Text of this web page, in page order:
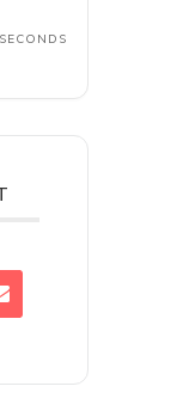
SECONDS